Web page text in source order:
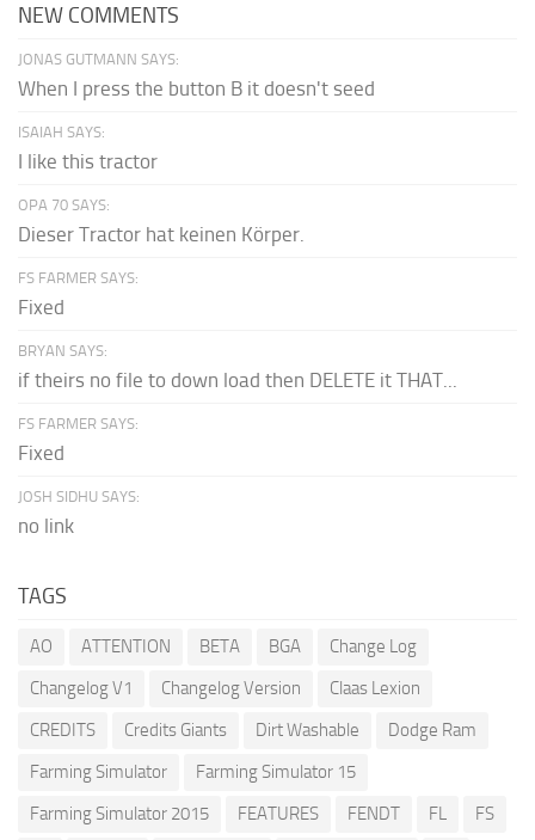
NEW COMMENTS
JONAS GUTMANN SAYS:
When I press the button B it doesn't seed
ISAIAH SAYS:
I like this tractor
OPA 70 SAYS:
Dieser Tractor hat keinen Körper.
FS FARMER SAYS:
Fixed
BRYAN SAYS:
if theirs no file to down load then DELETE it THAT...
FS FARMER SAYS:
Fixed
JOSH SIDHU SAYS:
no link
TAGS
AO ATTENTION BETA BGA
Change Log
Changelog V1
Changelog Version
Claas Lexion
CREDITS
Credits Giants Dirt Washable
Dodge Ram
Farming Simulator
Farming Simulator 15
Farming Simulator 2015
FEATURES FENDT FL
FS